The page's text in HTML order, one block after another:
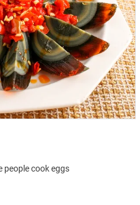
people cook eggs